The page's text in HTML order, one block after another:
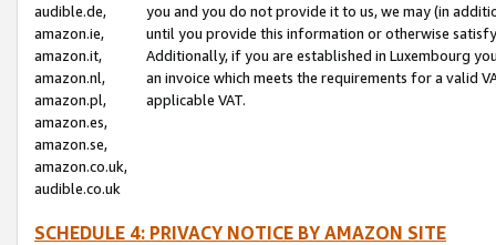
audible.de,
amazon.ie,
amazon.it,
amazon.nl,
amazon.pl,
amazon.es,
amazon.se,
amazon.co.uk,
audible.co.uk
you and you do not provide it to us, we may (in
until you provide this information or otherwise
Additionally, if you are established in Luxembourg
an invoice which meets the requirements for a valid
applicable VAT.
SCHEDULE 4: PRIVACY NOTICE BY AMAZON SITE